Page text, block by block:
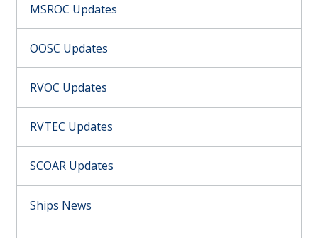
MSROC Updates
OOSC Updates
RVOC Updates
RVTEC Updates
SCOAR Updates
Ships News